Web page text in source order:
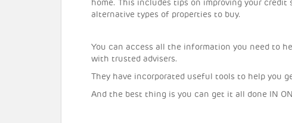
home. This includes tips on improving your credit
alternative types of properties to buy.
You can access all the information you need to
with trusted advisers.
They have incorporated useful tools to help you
And the best thing is you can get it all done IN